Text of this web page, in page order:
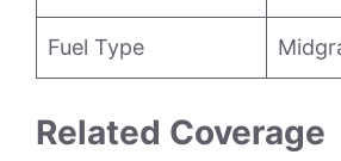
Fuel Type
Related Coverage